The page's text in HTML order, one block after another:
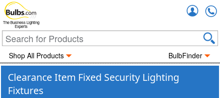
The Business Lighting
Experts
Shop All Products BulbFinder
Clearance Item Fixed Security Lighting
Fixtures